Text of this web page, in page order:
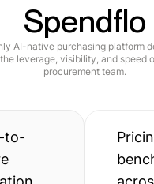
Spendflo
AI-native purchasing platform
leverage, visibility, and speed
procurement team.
to-